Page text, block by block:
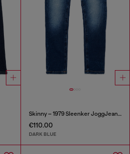
Skinny – 1979 Sleenker JoggJeans®
€110.00
DARK BLUE